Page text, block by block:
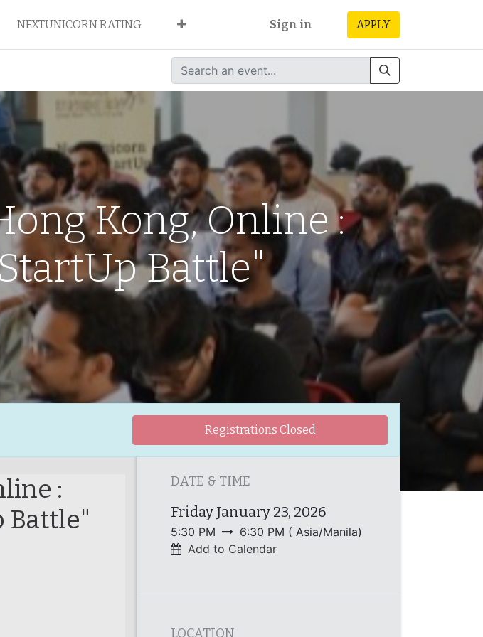
NEXTUNICORN RATING Sign in APPLY
Kong, Online :
Battle"
Registrations Closed
:
Battle"
DATE & TIME
Friday January 23, 2026
5:30 PM 6:30 PM ( Asia/Manila)
Add to Calendar
LOCATION